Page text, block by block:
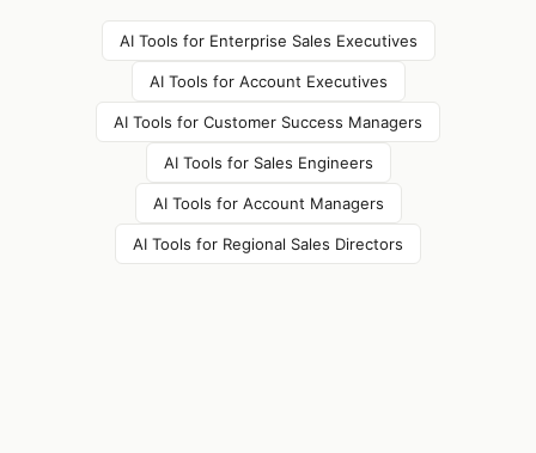
AI Tools for Enterprise Sales Executives
AI Tools for Account Executives
AI Tools for Customer Success Managers
AI Tools for Sales Engineers
AI Tools for Account Managers
AI Tools for Regional Sales Directors